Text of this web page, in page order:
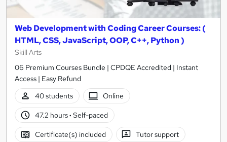
Web Development with Coding Career Courses: (
HTML, CSS, JavaScript, OOP, C++, Python )
Skill Arts
06 Premium Courses Bundle | CPDQE Accredited | Instant
Access | Easy Refund
40 students
Online
47.2 hours· Self-paced
Certificate(s) included Tutor support